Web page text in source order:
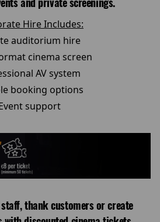
Hire Includes:
auditorium hire
cinema screen
AV system
booking options
support
thank customers or create